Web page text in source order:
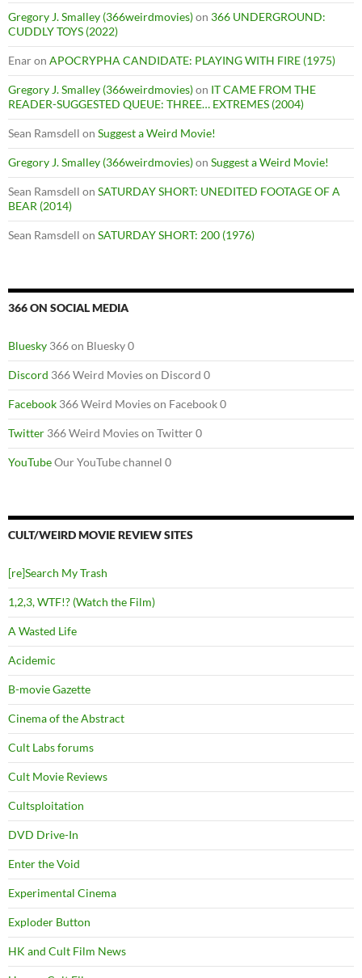
Gregory J. Smalley (366weirdmovies)on 366 UNDERGROUND:
CUDDLY TOYS (2022)
Enaron APOCRYPHA CANDIDATE: PLAYING WITH FIRE (1975)
Gregory J. Smalley (366weirdmovies)on IT CAME FROM THE
READER-SUGGESTED QUEUE: THREE… EXTREMES (2004)
Sean Ramsdell on Suggest a Weird Movie!
Gregory J. Smalley (366weirdmovies)on Suggest a Weird Movie!
Sean Ramsdell on SATURDAY SHORT: UNEDITED FOOTAGE OF A
BEAR (2014)
Sean Ramsdell on SATURDAY SHORT: 200 (1976)
366 ON SOCIAL MEDIA
Bluesky 366 on Bluesky 0
Discord 366 Weird Movies on Discord 0
Facebook 366 Weird Movies on Facebook 0
Twitter 366 Weird Movies on Twitter 0
YouTubeOur YouTube channel 0
CULT/WEIRD MOVIE REVIEW SITES
[re]Search My Trash
1,2,3, WTF!? (Watch the Film)
A Wasted Life
Acidemic
B-movie Gazette
Cinema of the Abstract
Cult Labs forums
Cult Movie Reviews
Cultsploitation
DVD Drive-In
Enter the Void
Experimental Cinema
Exploder Button
HK and Cult Film News